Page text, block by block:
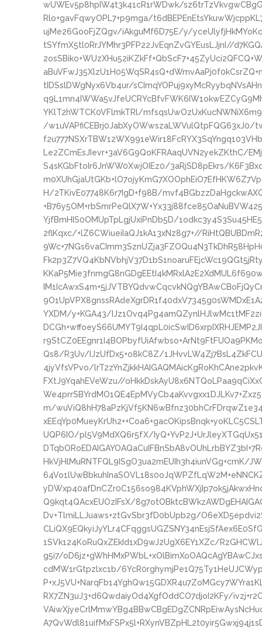
wUWEv5p8hpIW4t3k41cR1rWDwk/
Rlo+gavFqwyOPL7+p9mga/
ujMe26GooFjZQgv/iAkguMf6D75E/y/
tSYfmX5tl0RrJYMhr3PFP22JvEqnZvGYEusLJjnI//
tIDSslDWgNyx6Vb4ur/
YKlT2hWTCK0VFlmkTRl/
/w1uVAPfiCEBrj0JabXyOWwszaLWVulQtpFQG63xJ0/
Le2ZCmEsJIevr+3aV6G9QoKFRAaqUVN2yekZKthC/
S4sKGbFtoIr6JnWW0XwjOIEz0/3aRjSD8pEkrs/
H/2TKivE07748K6r7IgD+f98B/
YjfBmHIS0OMUpTpLgjUxiPnDb5D/
2flKqxc/+lZ6CWiueiIaQJ1kA13xNz8g7+//
YXDM/y+KGA43/
Qs8/R3Uv/IJzUfDx5+o8kC8Z/
4jyVfsVPvo/
FXtJ9YqahEVeWzu//
m/
UQP6IO/pl5V9MdXQ6r5fX/
HkVjHlMuRNTFQL9ISgO3ua2mEUIh3h4iunVGg+cmK/
Q9kqt4QAcxEUOzIFsX/
Dv+TlmiLLJuaws+ztGvSbr3fD0bUpb2g/
1SVk124KoRuQxZEkId1xD9wJ2UgX6EY1XZc/
g5i7/
cdMW1rGtpzlxc1b/
RX7ZN3uJ3+d6QwdaiyOd4XgfOddCO7djoI2KFy/